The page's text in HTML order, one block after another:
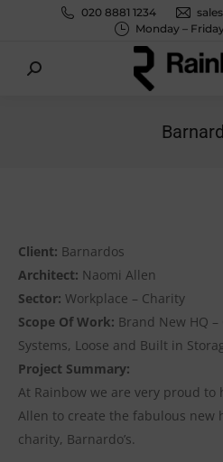
020 8881 1234
Monday –
Search:
Client: Barnardos
Architect: Naomi Allen
Sector: Workplace – Charity
Scope Of Work: Brand New HQ –
Systems, Loose and Built in
Project Summary:
At Rainbow we are very proud to
Allen to create the fabulous new
charity, Barnardo’s.